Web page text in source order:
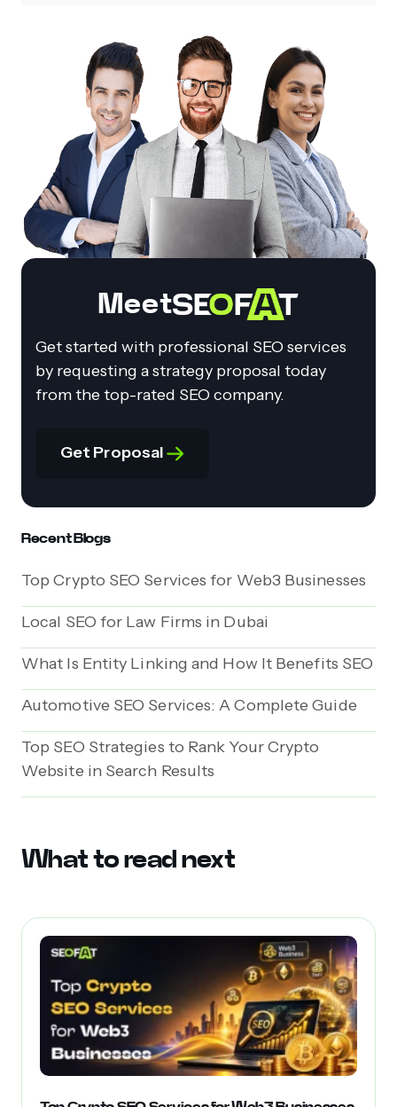
Meet
Get started with professional SEO services
by requesting a strategy proposal today
from the top-rated SEO company.
Get Proposal
Recent Blogs
Top Crypto SEO Services for Web3 Businesses
Local SEO for Law Firms in Dubai
What Is Entity Linking and How It Benefits SEO
Automotive SEO Services: A Complete Guide
Top SEO Strategies to Rank Your Crypto
Website in Search Results
What to read next